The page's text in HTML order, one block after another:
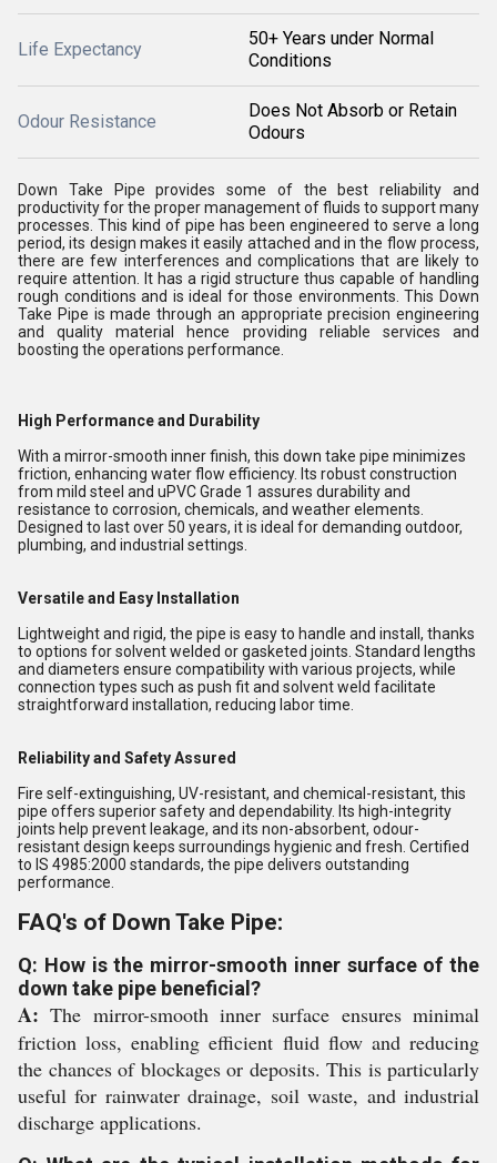
Life Expectancy
50+ Years under Normal
Conditions
Odour Resistance
Does Not Absorb or Retain
Odours
Down Take Pipe provides some of the best reliability and
productivity for the proper management of fluids to support many
processes. This kind of pipe has been engineered to serve a long
period, its design makes it easily attached and in the flow process,
there are few interferences and complications that are likely to
require attention. It has a rigid structure thus capable of handling
rough conditions and is ideal for those environments. This Down
Take Pipe is made through an appropriate precision engineering
and quality material hence providing reliable services and
boosting the operations performance.
High Performance and Durability
With a mirror-smooth inner finish, this down take pipe minimizes
friction, enhancing water flow efficiency. Its robust construction
from mild steel and uPVC Grade 1 assures durability and
resistance to corrosion, chemicals, and weather elements.
Designed to last over 50 years, it is ideal for demanding outdoor,
plumbing, and industrial settings.
Versatile and Easy Installation
Lightweight and rigid, the pipe is easy to handle and install, thanks
to options for solvent welded or gasketed joints. Standard lengths
and diameters ensure compatibility with various projects, while
connection types such as push fit and solvent weld facilitate
straightforward installation, reducing labor time.
Reliability and Safety Assured
Fire self-extinguishing, UV-resistant, and chemical-resistant, this
pipe offers superior safety and dependability. Its high-integrity
joints help prevent leakage, and its non-absorbent, odour-
resistant design keeps surroundings hygienic and fresh. Certified
to IS 4985:2000 standards, the pipe delivers outstanding
performance.
FAQ's of Down Take Pipe:
Q: How is the mirror-smooth inner surface of the
down take pipe beneficial?
A: The mirror-smooth inner surface ensures minimal
friction loss, enabling efficient fluid flow and reducing
the chances of blockages or deposits. This is particularly
useful for rainwater drainage, soil waste, and industrial
discharge applications.